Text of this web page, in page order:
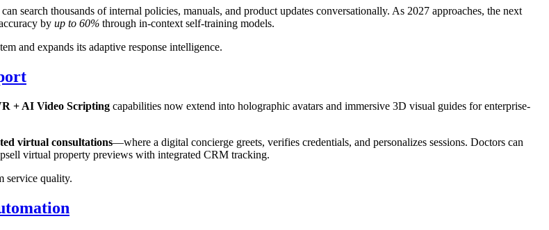
search thousands of internal policies, manuals, and product updates conversationally. As 2027 approaches, the next
by up to 60% through in-context self-training models.
and expands its adaptive response intelligence.
+ AI Video Scripting capabilities now extend into holographic avatars and immersive 3D visual guides for enterprise-
virtual consultations—where a digital concierge greets, verifies credentials, and personalizes sessions. Doctors can
virtual property previews with integrated CRM tracking.
service quality.